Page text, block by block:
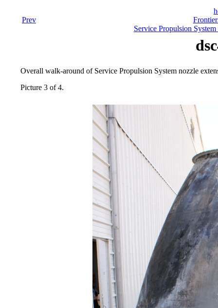
Prev
Service Propulsion
Overall walk-around of Service Propulsion System nozzle
Picture 3 of 4.